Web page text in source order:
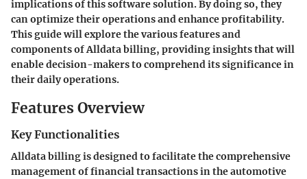
implications of this software solution. By doing so, they
can optimize their operations and enhance profitability.
This guide will explore the various features and
components of Alldata billing, providing insights that will
enable decision-makers to comprehend its significance in
their daily operations.
Features Overview
Key Functionalities
Alldata billing is designed to facilitate the comprehensive
management of financial transactions in the automotive